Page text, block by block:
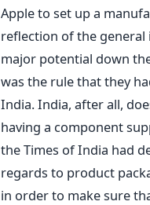
Apple to set up a
reflection of the
major potential down
was the rule that they
India. India, after all,
having a component
the Times of India had
regards to product
in order to make sure